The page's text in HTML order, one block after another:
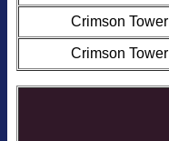
Crimson Tower
Crimson Tower